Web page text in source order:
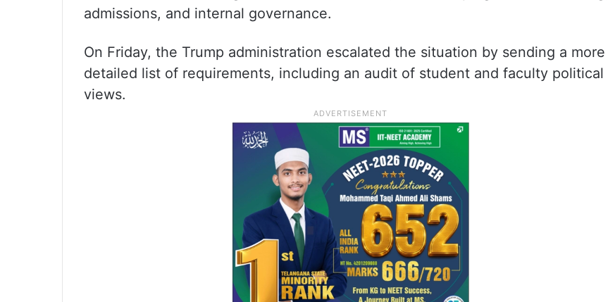
admissions, and internal governance.
On Friday, the Trump administration escalated the situation by sending a more
detailed list of requirements, including an audit of student and faculty political
views.